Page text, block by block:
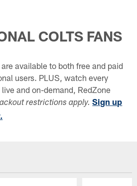
COLTS FANS
available to both free and paid
users. PLUS, watch every
and on-demand, RedZone
restrictions apply. Sign up